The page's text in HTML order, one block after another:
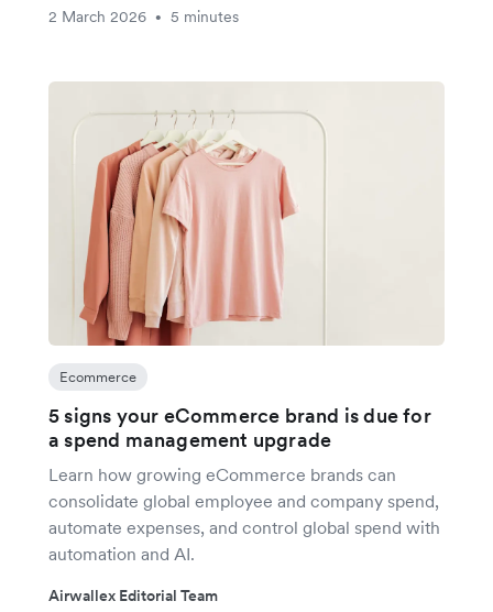
2 March 2026
• 5 minutes
Ecommerce
5 signs your eCommerce brand is due for
a spend management upgrade
Learn how growing eCommerce brands can
consolidate global employee and company spend,
automate expenses, and control global spend with
automation and AI.
Airwallex Editorial Team